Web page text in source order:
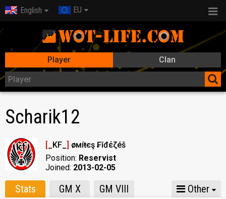
English EU
Player Clan
Scharik12
[ _KF_ ] Ҝøмíŧєş ₣îđέζéš
Position: Reservist
Joined: 2013-02-05
Stats GM X GM VIII Other